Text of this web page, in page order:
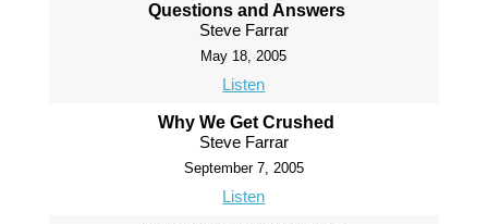
Questions and Answers
Steve Farrar
May 18, 2005
Listen
Why We Get Crushed
Steve Farrar
September 7, 2005
Listen